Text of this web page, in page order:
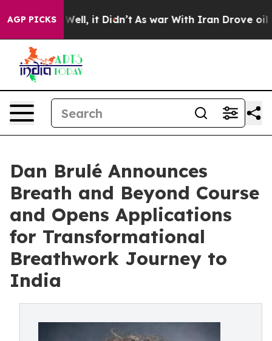
AGP PICKS
Well, it Didn’t As war With Iran Drove oil Prices
Dan Brulé Announces
Breath and Beyond Course
and Opens Applications
for Transformational
Breathwork Journey to
India